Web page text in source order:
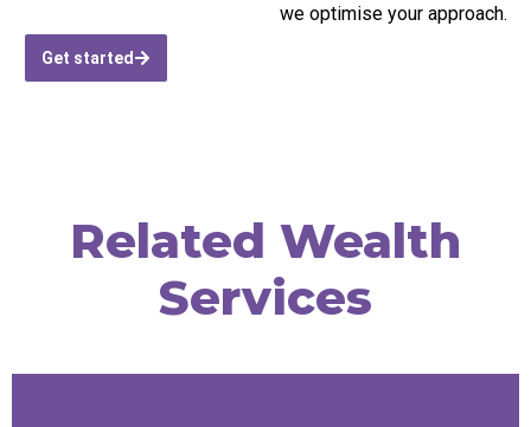
we optimise your approach.
Get started
Related Wealth
Services